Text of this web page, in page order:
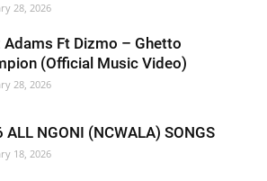
28, 2026
Adams Ft Dizmo – Ghetto
(Official Music Video)
28, 2026
ALL NGONI (NCWALA) SONGS
18, 2026